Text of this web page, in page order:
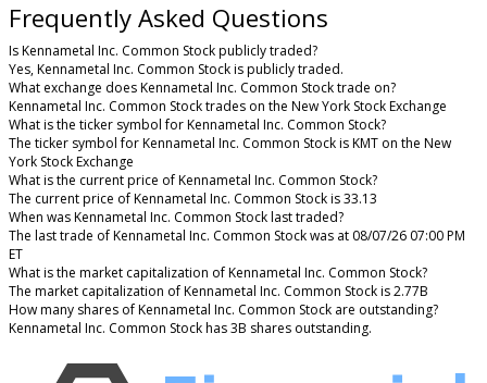
Frequently Asked Questions
Is Kennametal Inc. Common Stock publicly traded?
Yes, Kennametal Inc. Common Stock is publicly traded.
What exchange does Kennametal Inc. Common Stock trade on?
Kennametal Inc. Common Stock trades on the New York Stock Exchange
What is the ticker symbol for Kennametal Inc. Common Stock?
The ticker symbol for Kennametal Inc. Common Stock is KMT on the New
York Stock Exchange
What is the current price of Kennametal Inc. Common Stock?
The current price of Kennametal Inc. Common Stock is 33.13
When was Kennametal Inc. Common Stock last traded?
The last trade of Kennametal Inc. Common Stock was at 08/07/26 07:00 PM
ET
What is the market capitalization of Kennametal Inc. Common Stock?
The market capitalization of Kennametal Inc. Common Stock is 2.77B
How many shares of Kennametal Inc. Common Stock are outstanding?
Kennametal Inc. Common Stock has 3B shares outstanding.